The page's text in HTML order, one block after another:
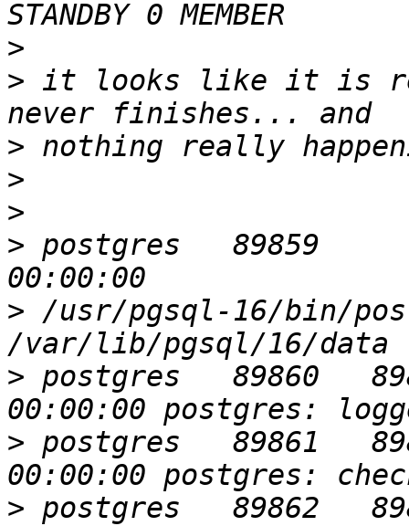
>
> it looks like it is
>
>
>
> postgres   89859
> /usr/pgsql-16/bin/
> postgres   89860
> postgres   89861
> postgres   89862